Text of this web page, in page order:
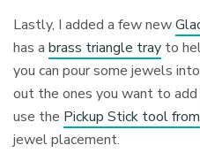
Lastly, I added a few new
has abrass triangle tray to
you can pour some jewels
out the ones you want to
use the Pickup Stick tool
jewel placement.